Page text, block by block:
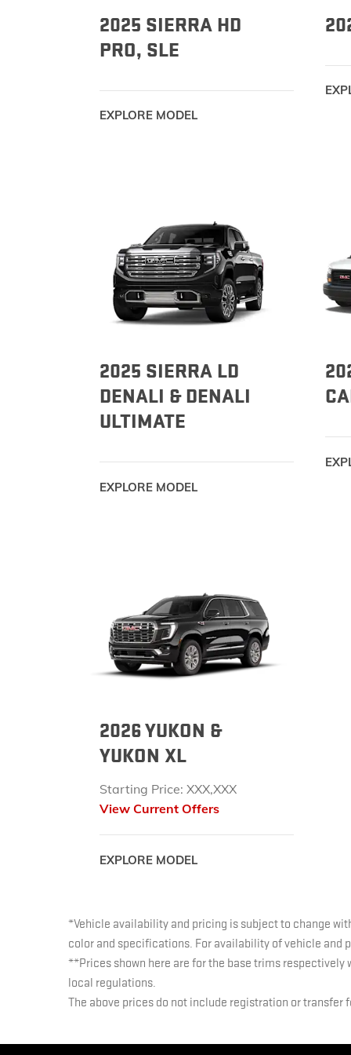
2025 SIERRA HD
PRO, SLE
EXPLORE MODEL
2025 SIERRA LD
DENALI & DENALI
ULTIMATE
EXPLORE MODEL
2026 YUKON &
YUKON XL
Starting Price: XXX,XXX
View Current Offers
EXPLORE MODEL
*Vehicle availability and pricing is subject to change
color and specifications. For availability of vehicle and
**Prices shown here are for the base trims respectively
local regulations.
The above prices do not include registration or transfer